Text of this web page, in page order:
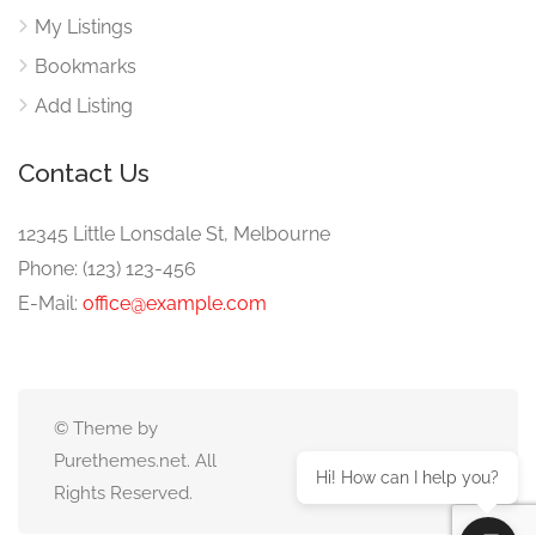
My Listings
Bookmarks
Add Listing
Contact Us
12345 Little Lonsdale St, Melbourne
Phone: (123) 123-456
E-Mail: office@example.com
© Theme by
Purethemes.net. All
Rights Reserved.
Hi! How can I help you?